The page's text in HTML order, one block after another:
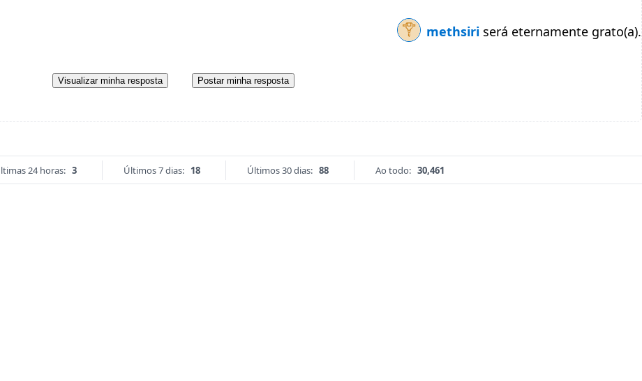
methsiri será eternamente grato(a).
Visualizar minha resposta Postar minha resposta
24 horas: 3 Últimos 7 dias: 18 Últimos 30 dias: 88 Ao todo: 30,461